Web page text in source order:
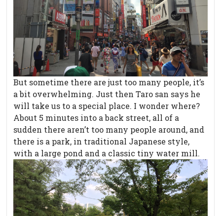
But sometime there are just too many people, it’s
a bit overwhelming. Just then Taro san says he
will take us to a special place. I wonder where?
About 5 minutes into a back street, all of a
sudden there aren’t too many people around, and
there is a park, in traditional Japanese style,
with a large pond and a classic tiny water mill.